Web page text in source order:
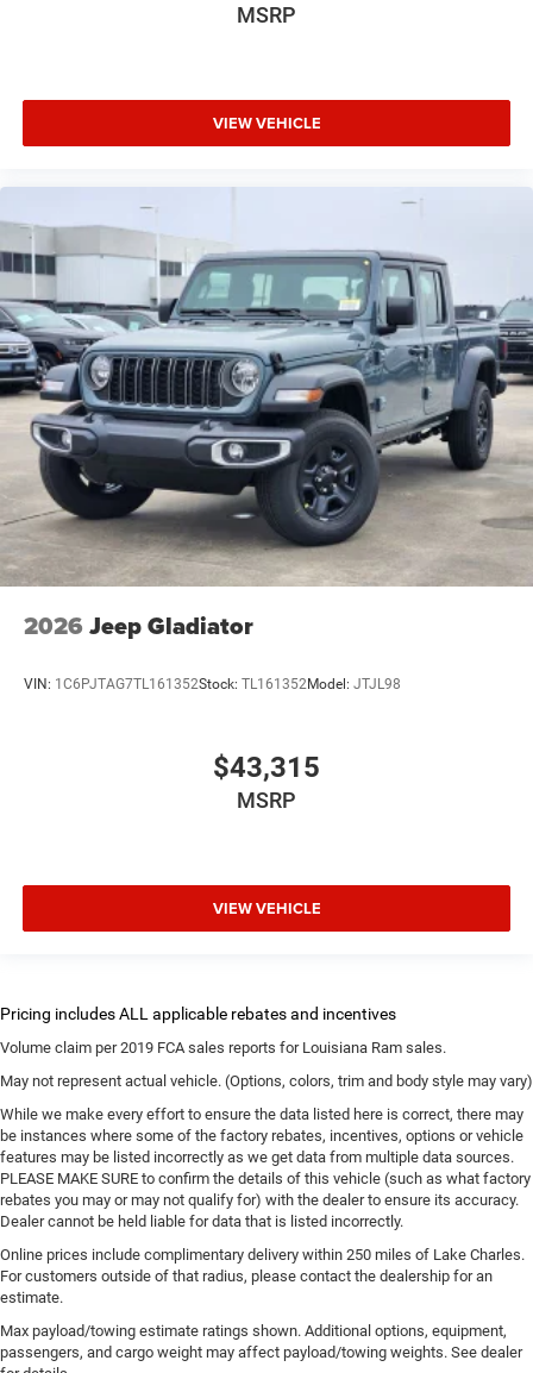
MSRP
VIEW VEHICLE
2026 Jeep Gladiator
VIN: 1C6PJTAG7TL161352Stock: TL161352Model: JTJL98
$43,315
MSRP
VIEW VEHICLE
Volume claim per 2019 FCA sales reports for Louisiana Ram sales.
May not represent actual vehicle. (Options, colors, trim and body style may vary)
While we make every effort to ensure the data listed here is correct, there may
be instances where some of the factory rebates, incentives, options or vehicle
features may be listed incorrectly as we get data from multiple data sources.
PLEASE MAKE SURE to confirm the details of this vehicle (such as what factory
rebates you may or may not qualify for) with the dealer to ensure its accuracy.
Dealer cannot be held liable for data that is listed incorrectly.
Online prices include complimentary delivery within 250 miles of Lake Charles.
For customers outside of that radius, please contact the dealership for an
estimate.
Max payload/towing estimate ratings shown. Additional options, equipment,
passengers, and cargo weight may affect payload/towing weights. See dealer